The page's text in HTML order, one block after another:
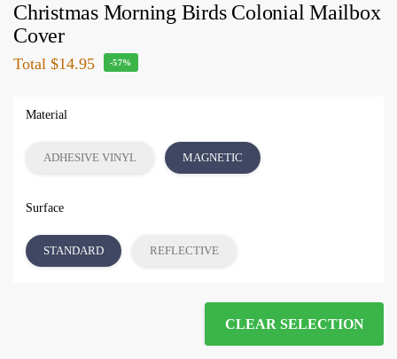
Christmas Morning Birds Colonial Mailbox
Cover
Total $14.95 -57%
Material
ADHESIVE VINYL MAGNETIC
Surface
STANDARD REFLECTIVE
CLEAR SELECTION